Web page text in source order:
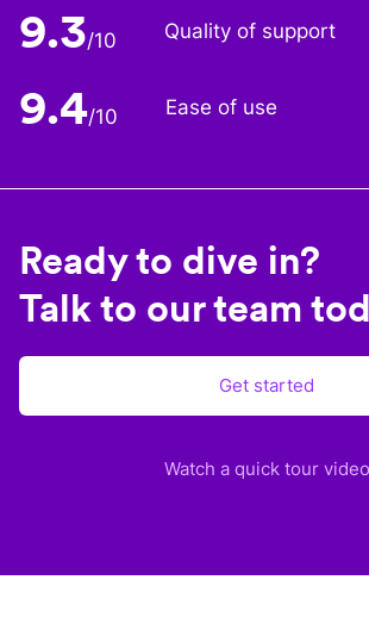
9.3/10 Quality of support
9.4/10 Ease of use
Ready to dive in?
Talk to our team
Get started
Watch a quick tour video